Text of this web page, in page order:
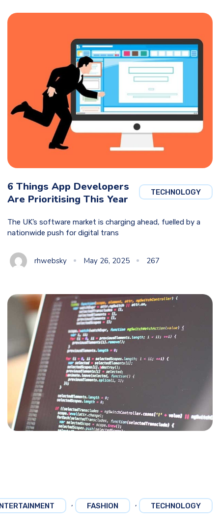
TECHNOLOGY
6 Things App Developers
Are Prioritising This Year
The UK’s software market is charging ahead, fuelled by a
nationwide push for digital trans
rhwebsky May 26, 2025 267
, FASHION , TECHNOLOGY